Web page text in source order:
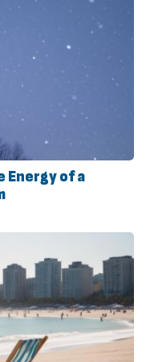
Energy of a